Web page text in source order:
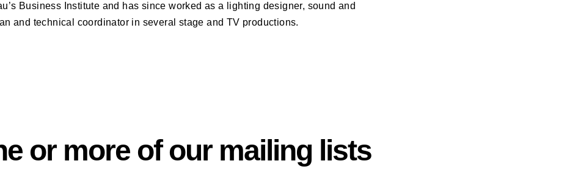
Business Institute and has since worked as a lighting designer, sound and
and technical coordinator in several stage and TV productions.
or more of our mailing lists